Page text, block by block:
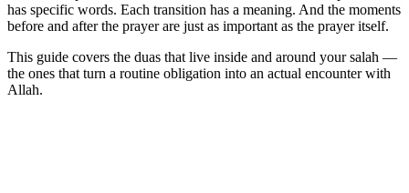
has specific words. Each transition has a meaning. And the moments
before and after the prayer are just as important as the prayer itself.
This guide covers the duas that live inside and around your salah —
the ones that turn a routine obligation into an actual encounter with
Allah.